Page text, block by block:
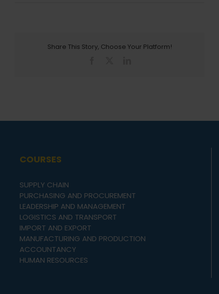
Share This Story, Choose Your Platform!
COURSES
SUPPLY CHAIN
PURCHASING AND PROCUREMENT
LEADERSHIP AND MANAGEMENT
LOGISTICS AND TRANSPORT
IMPORT AND EXPORT
MANUFACTURING AND PRODUCTION
ACCOUNTANCY
HUMAN RESOURCES